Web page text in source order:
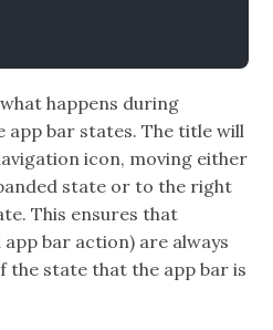
happens during
bar states. The title will
icon, moving either
state or to the right
This ensures that
bar action) are always
the state that the app bar is